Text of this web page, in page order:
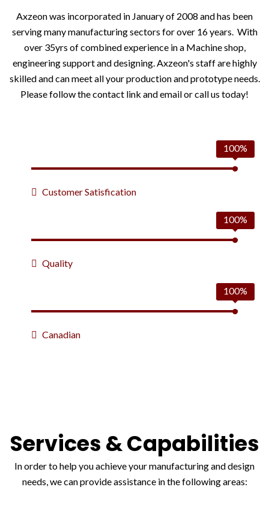
Axzeon was incorporated in January of 2008 and has been
serving many manufacturing sectors for over 16 years. With
over 35yrs of combined experience in a Machine shop,
engineering support and designing. Axzeon's staff are highly
skilled and can meet all your production and prototype needs.
Please follow the contact link and email or call us today!
100%
Customer Satisfication
100%
Quality
100%
Canadian
Services & Capabilities
In order to help you achieve your manufacturing and design
needs, we can provide assistance in the following areas: